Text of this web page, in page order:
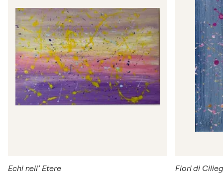
Echi nell’ Etere Fiori di